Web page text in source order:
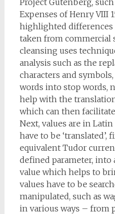
Project Gutenberg,
Expenses of Henry VIII
highlighted differences
taken from commercial
cleansing uses
analysis such as the
characters and
words into stop words,
help with the
which can then
Next, values are in
have to be ‘translated’,
equivalent Tudor
defined parameter,
value which helps to
values have to be
manipulated, such as
in various ways – from